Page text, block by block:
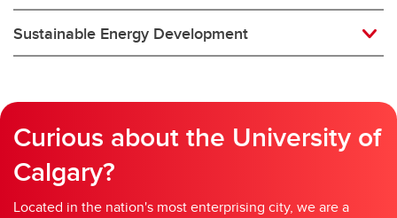
Sustainable Energy Development
Curious about the University of
Calgary?
Located in the nation's most enterprising city, we are a